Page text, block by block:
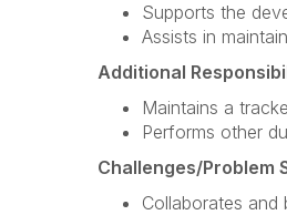
Supports the
Assists in
Additional
Maintains a
Performs other
Challenges/Problem
Collaborates and